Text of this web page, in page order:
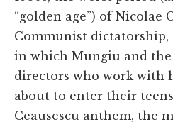
“golden age”) of Nicolae
Communist dictatorship,
in which Mungiu and
directors who work with
about to enter their
Ceausescu anthem, the